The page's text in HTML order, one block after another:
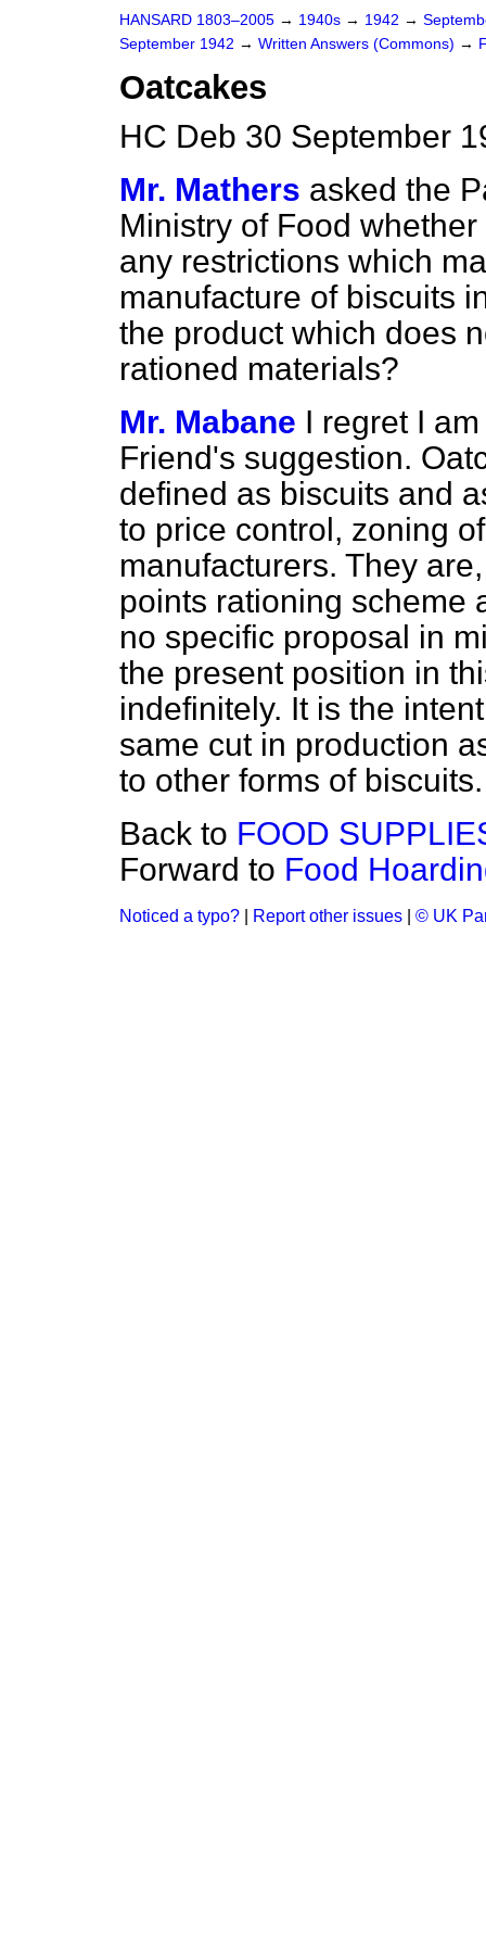
HANSARD 1803–2005 → 1940s → 1942 →
September 1942 → Written Answers (Commons) →
Oatcakes
HC Deb 30 September
Mr. Mathers asked the
Ministry of Food
any restrictions which
manufacture of biscuits
the product which does
rationed materials?
Mr. Mabane I regret I
Friend's suggestion.
defined as biscuits and
to price control, zoning
manufacturers. They
points rationing scheme
no specific proposal in
the present position in
indefinitely. It is the
same cut in production
to other forms of biscuits.
Back to FOOD
Forward to Food
Noticed a typo? Report other issues © UK